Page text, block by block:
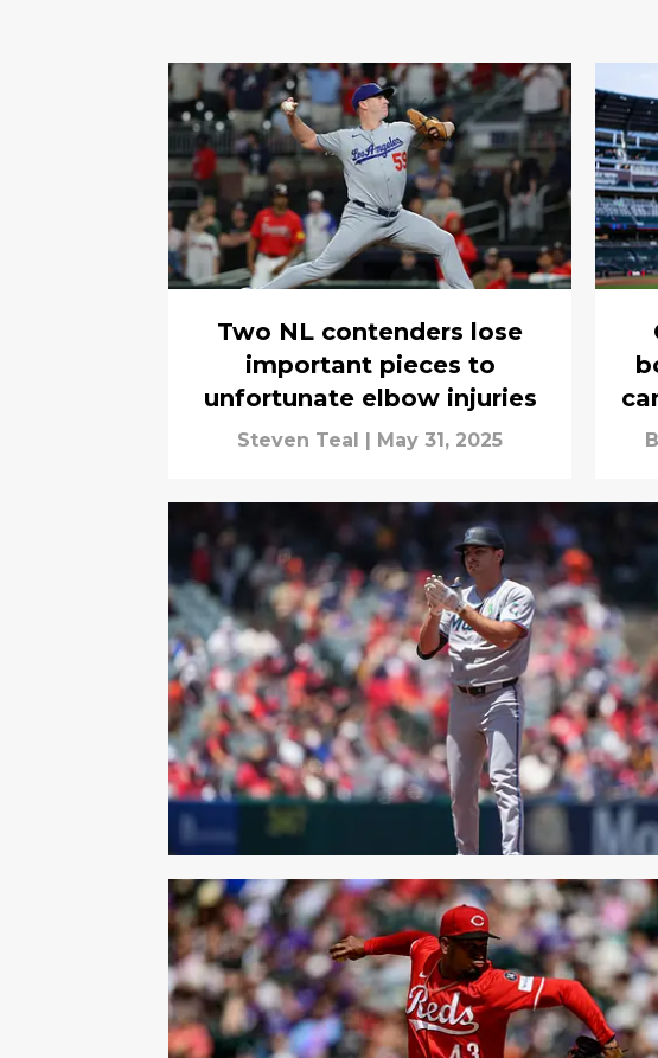
Two NL contenders lose
important pieces to
unfortunate elbow injuries
Steven Teal May 31, 2025